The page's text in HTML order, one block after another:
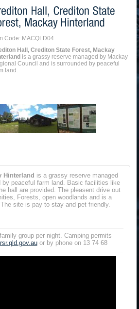
Code: MACQLD04
Hall, Crediton State Forest, Mackay
is a grassy reserve managed by Mackay
Council and is surrounded by peaceful
land.
Hinterland is a grassy reserve managed
by peaceful farm land. Basic facilities like
hall are provided. The pleasent drive out
Forests, open woodlands and is a
site is pay to stay and pet friendly.
group per night. Camping permits
or by phone on 13 74 68